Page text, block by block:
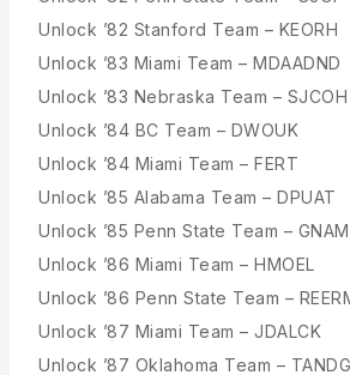
Unlock ’82 Stanford Team – KEORH
Unlock ’83 Miami Team – MDAADND
Unlock ’83 Nebraska Team – SJCOH
Unlock ’84 BC Team – DWOUK
Unlock ’84 Miami Team – FERT
Unlock ’85 Alabama Team – DPUAT
Unlock ’85 Penn State Team –
Unlock ’86 Miami Team – HMOEL
Unlock ’86 Penn State Team –
Unlock ’87 Miami Team – JDALCK
Unlock ’87 Oklahoma Team –